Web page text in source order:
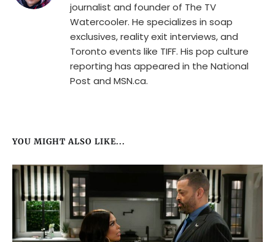
journalist and founder of The TV
Watercooler. He specializes in soap
exclusives, reality exit interviews, and
Toronto events like TIFF. His pop culture
reporting has appeared in the National
Post and MSN.ca.
YOU MIGHT ALSO LIKE...